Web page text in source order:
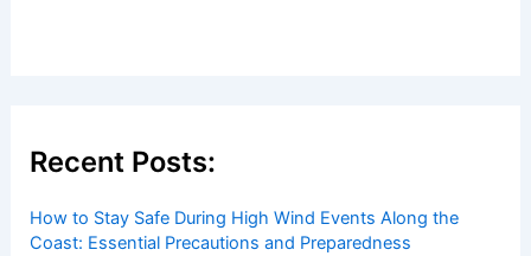
Recent Posts:
How to Stay Safe During High Wind Events Along the
Coast: Essential Precautions and Preparedness